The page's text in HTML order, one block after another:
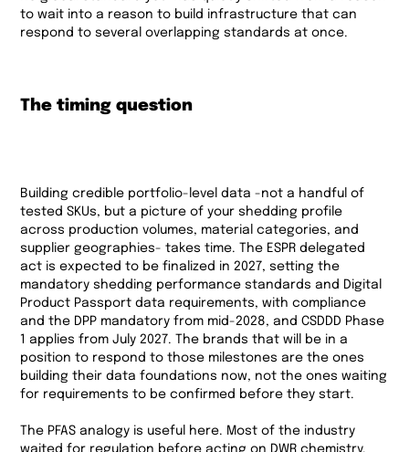
to wait into a reason to build infrastructure that can
respond to several overlapping standards at once.
The timing question
Building credible portfolio-level data -not a handful of
tested SKUs, but a picture of your shedding profile
across production volumes, material categories, and
supplier geographies- takes time. The ESPR delegated
act is expected to be finalized in 2027, setting the
mandatory shedding performance standards and Digital
Product Passport data requirements, with compliance
and the DPP mandatory from mid-2028, and CSDDD Phase
1 applies from July 2027. The brands that will be in a
position to respond to those milestones are the ones
building their data foundations now, not the ones waiting
for requirements to be confirmed before they start.
The PFAS analogy is useful here. Most of the industry
waited for regulation before acting on DWR chemistry.